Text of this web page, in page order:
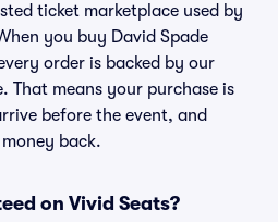
ticket marketplace used by
you buy David Spade
order is backed by our
That means your purchase is
before the event, and
back.
on Vivid Seats?